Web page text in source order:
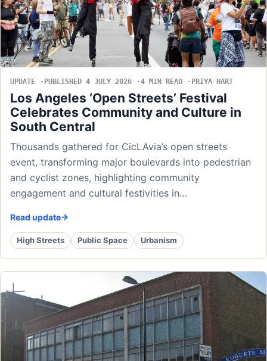
UPDATE PUBLISHED 4 JULY 2026 4 MIN READ PRIYA HART
Los Angeles ‘Open Streets’ Festival
Celebrates Community and Culture in
South Central
Thousands gathered for CicLAvia’s open streets
event, transforming major boulevards into pedestrian
and cyclist zones, highlighting community
engagement and cultural festivities in…
Read update
High Streets Public Space Urbanism